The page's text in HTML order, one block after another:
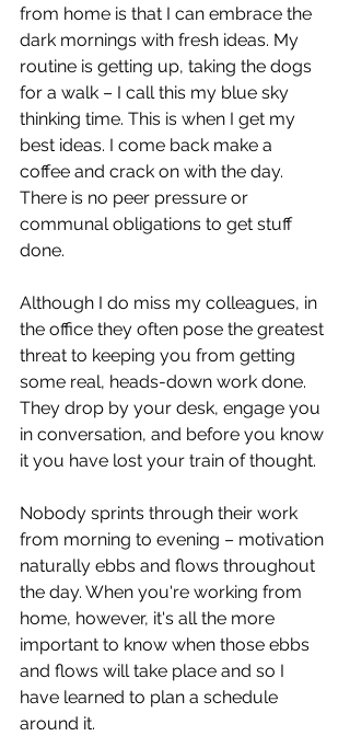
from home is that I can embrace the
dark mornings with fresh ideas. My
routine is getting up, taking the dogs
for a walk – I call this my blue sky
thinking time. This is when I get my
best ideas. I come back make a
coffee and crack on with the day.
There is no peer pressure or
communal obligations to get stuff
done.
Although I do miss my colleagues, in
the office they often pose the greatest
threat to keeping you from getting
some real, heads-down work done.
They drop by your desk, engage you
in conversation, and before you know
it you have lost your train of thought.
Nobody sprints through their work
from morning to evening – motivation
naturally ebbs and flows throughout
the day. When you're working from
home, however, it's all the more
important to know when those ebbs
and flows will take place and so I
have learned to plan a schedule
around it.